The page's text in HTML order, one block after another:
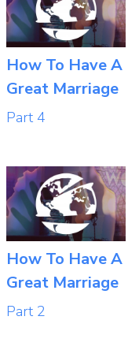
How To Have A
Great Marriage
Part 4
How To Have A
Great Marriage
Part 2